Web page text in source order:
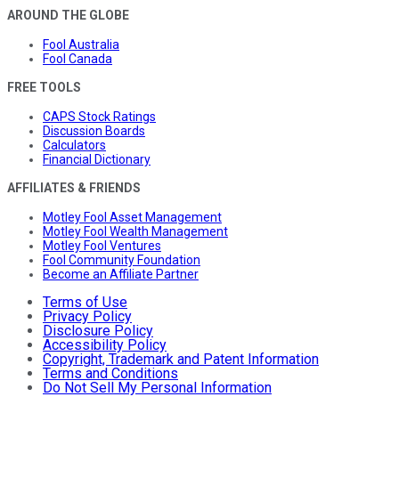
AROUND THE GLOBE
Fool Australia
Fool Canada
FREE TOOLS
CAPS Stock Ratings
Discussion Boards
Calculators
Financial Dictionary
AFFILIATES & FRIENDS
Motley Fool Asset Management
Motley Fool Wealth Management
Motley Fool Ventures
Fool Community Foundation
Become an Affiliate Partner
Terms of Use
Privacy Policy
Disclosure Policy
Accessibility Policy
Copyright, Trademark and Patent Information
Terms and Conditions
Do Not Sell My Personal Information